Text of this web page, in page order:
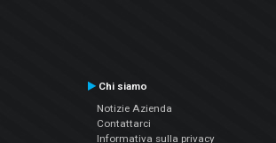
Chi siamo
Notizie Azienda
Contattarci
Informativa sulla privacy